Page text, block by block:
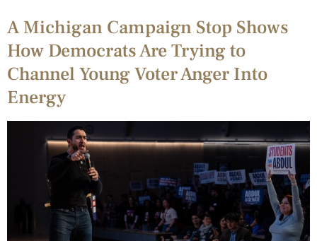
A Michigan Campaign Stop Shows
How Democrats Are Trying to
Channel Young Voter Anger Into
Energy